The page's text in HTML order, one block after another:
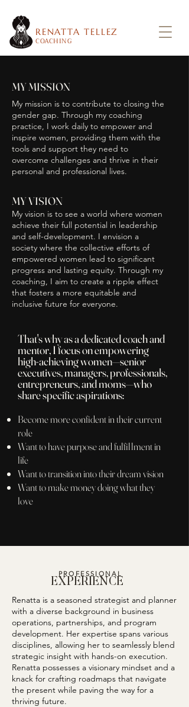
RENATTA TELLEZ
COACHING
MY MISSION
My mission is to contribute to closing the
gender gap. Through my coaching
practice, I work daily to empower and
inspire women, providing them with the
tools and support they need to
overcome challenges and thrive in their
personal and professional lives.
MY VISION
My vision is to see a world where women
achieve their full potential in leadership
and self-development. I envision a
society where the collective efforts of
empowered women lead to significant
progress and lasting equity. Through my
coaching, I aim to create a ripple effect
that fosters a more equitable and
inclusive future for everyone.
That's why as a dedicated coach and
mentor, I focus on empowering
high-achieving women—senior
executives, managers, professionals,
entrepreneurs, and moms—who
share specific aspirations:
Become more confident in their current
role
Want to have purpose and fulfillment in
life
Want to transition into their dream vision
Want to make money doing what they
love
PROFESSIONAL
EXPERIENCE
Renatta is a seasoned strategist and planner
with a diverse background in business
operations, partnerships, and program
development. Her expertise spans various
disciplines, allowing her to seamlessly blend
strategic insight with hands-on execution.
Renatta possesses a visionary mindset and a
knack for crafting roadmaps that navigate
the present while paving the way for a
thriving future.